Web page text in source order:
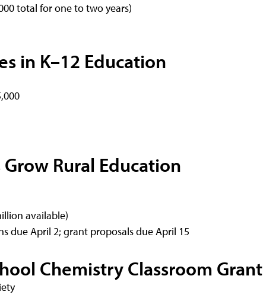
total for one to two years)
in K–12 Education
Rural Education
available)
due April 2; grant proposals due April 15
Chemistry Classroom Grant